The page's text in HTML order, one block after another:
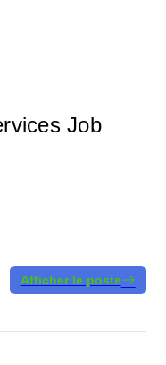
Job
Afficher le poste